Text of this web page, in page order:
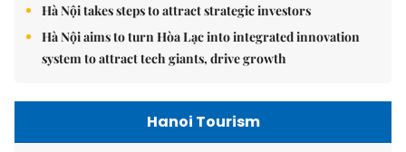
Hà Nội takes steps to attract strategic investors
Hà Nội aims to turn Hòa Lạc into integrated innovation
system to attract tech giants, drive growth
Hanoi Tourism